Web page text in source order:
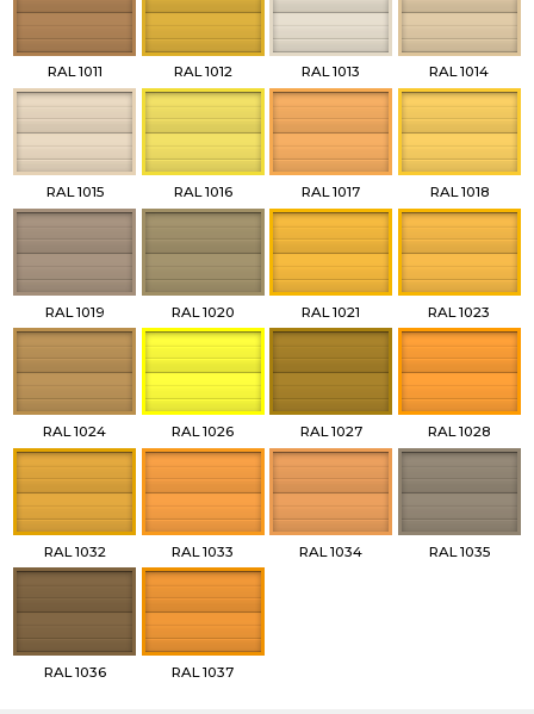
RAL 1011 RAL 1012 RAL 1013 RAL 1014
RAL 1015 RAL 1016 RAL 1017 RAL 1018
RAL 1019 RAL 1020 RAL 1021 RAL 1023
RAL 1024 RAL 1026 RAL 1027 RAL 1028
RAL 1032 RAL 1033 RAL 1034 RAL 1035
RAL 1036 RAL 1037